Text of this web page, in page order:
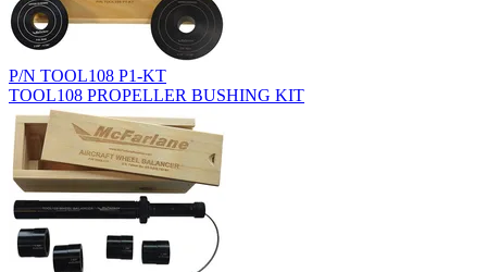
P/N TOOL108 P1-KT
TOOL108 PROPELLER BUSHING KIT